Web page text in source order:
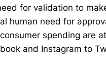
for validation to
human need for
spending are
and Instagram to